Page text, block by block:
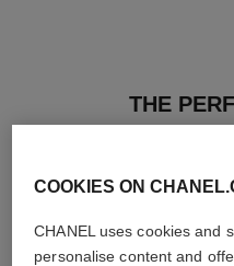
THE
COOKIES ON
CHANEL uses cookies and
personalise content and